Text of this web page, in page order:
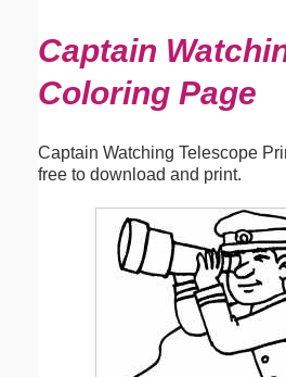
Captain
Coloring Page
Captain Watching Telescope
free to download and print.